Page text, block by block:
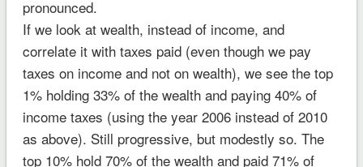
pronounced.
If we look at wealth, instead of income, and
correlate it with taxes paid (even though we pay
taxes on income and not on wealth), we see the top
1% holding 33% of the wealth and paying 40% of
income taxes (using the year 2006 instead of 2010
as above). Still progressive, but modestly so. The
top 10% hold 70% of the wealth and paid 71% of